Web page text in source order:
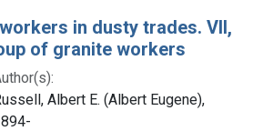
in dusty trades. VII,
of granite workers
Albert E. (Albert Eugene),